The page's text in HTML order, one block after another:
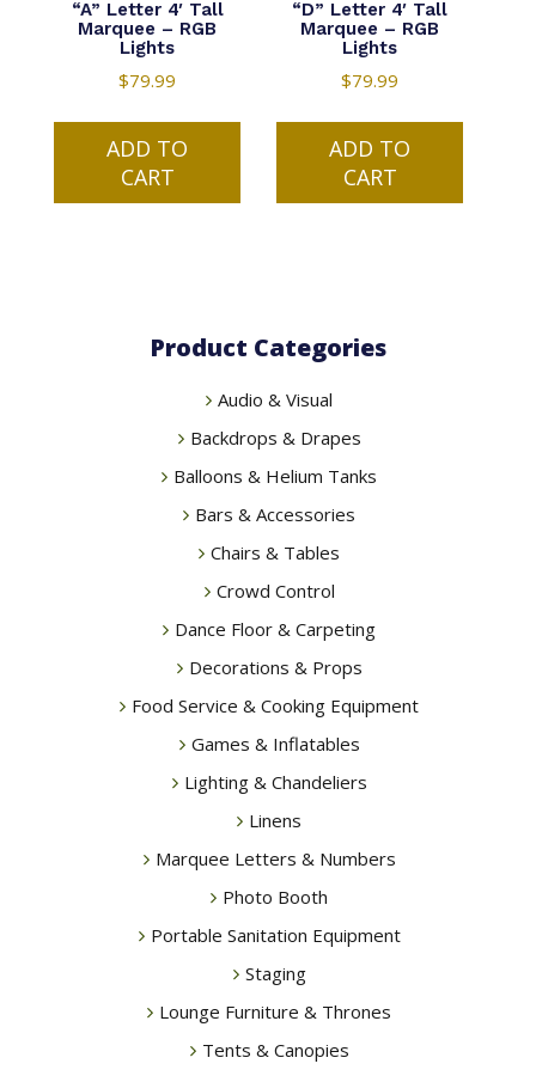
“A” Letter 4′ Tall
Marquee – RGB
Lights
$79.99
ADD TO
CART
“D” Letter 4′ Tall
Marquee – RGB
Lights
$79.99
ADD TO
CART
Product Categories
Audio & Visual
Backdrops & Drapes
Balloons & Helium Tanks
Bars & Accessories
Chairs & Tables
Crowd Control
Dance Floor & Carpeting
Decorations & Props
Food Service & Cooking Equipment
Games & Inflatables
Lighting & Chandeliers
Linens
Marquee Letters & Numbers
Photo Booth
Portable Sanitation Equipment
Staging
Lounge Furniture & Thrones
Tents & Canopies